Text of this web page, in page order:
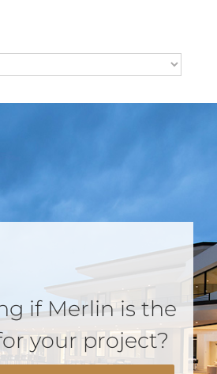
if Merlin is the
your project?